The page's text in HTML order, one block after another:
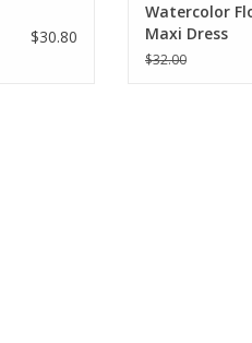
$30.80
Watercolor
Maxi Dress
$32.00